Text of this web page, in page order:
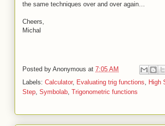
the same techniques over and over again…
Cheers,
Michal
Posted by Anonymous at 7:05 AM
Labels: Calculator, Evaluating trig functions, High
Step, Symbolab, Trigonometric functions